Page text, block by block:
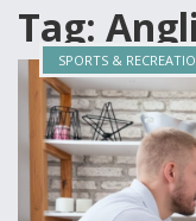
Tag:
SPORTS &